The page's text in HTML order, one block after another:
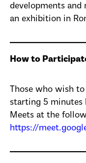
developments
an exhibition in
How to
Those who wish
starting 5 minutes
Meets at the
https://